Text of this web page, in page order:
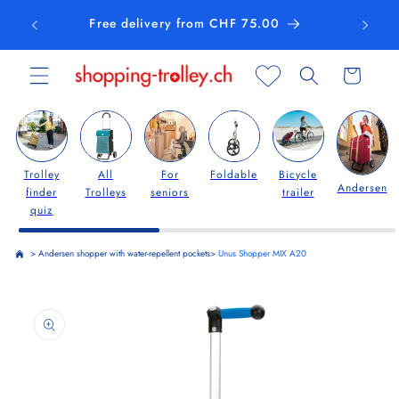
content Free delivery from CHF 75.00
Cart
Trolley
finder
quiz
All
Trolleys
For
seniors
Foldable
Bicycle
trailer
Andersen
> Andersen shopper with water-repellent pockets> Unus Shopper MIX A20
product
information